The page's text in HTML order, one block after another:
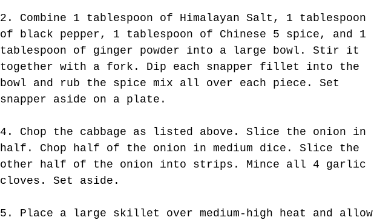
2. Combine 1 tablespoon of Himalayan Salt, 1 tablespoon
of black pepper, 1 tablespoon of Chinese 5 spice, and 1
tablespoon of ginger powder into a large bowl. Stir it
together with a fork. Dip each snapper fillet into the
bowl and rub the spice mix all over each piece. Set
snapper aside on a plate.
4. Chop the cabbage as listed above. Slice the onion in
half. Chop half of the onion in medium dice. Slice the
other half of the onion into strips. Mince all 4 garlic
cloves. Set aside.
5. Place a large skillet over medium-high heat and allow